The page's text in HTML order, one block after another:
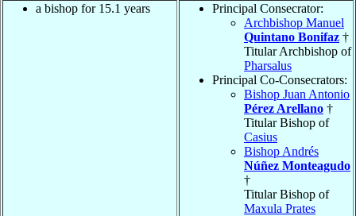
a bishop for 15.1 years
Principal Consecrator:
Archbishop Manuel
Quintano Bonifaz †
Titular Archbishop of
Pharsalus
Principal Co-Consecrators:
Bishop Juan Antonio
Pérez Arellano †
Titular Bishop of
Casius
Bishop Andrés
Núñez Monteagudo
†
Titular Bishop of
Maxula Prates